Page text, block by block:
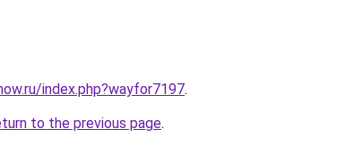
index.php?wayfor7197.
to the previous page.